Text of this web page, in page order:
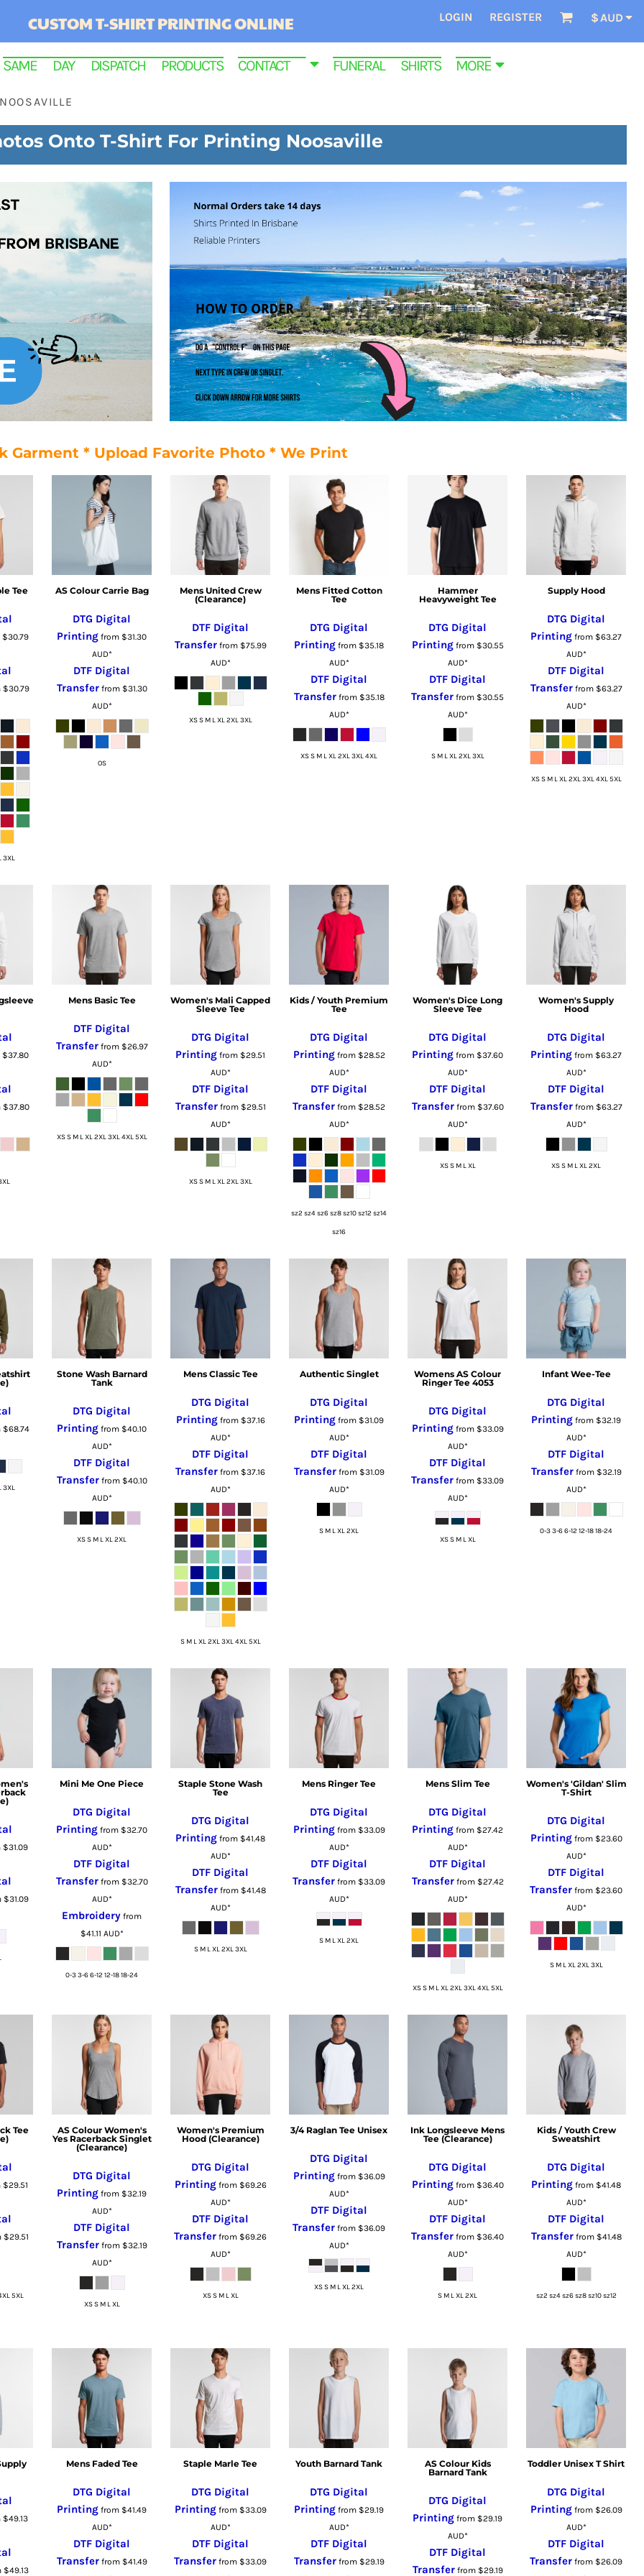
CUSTOM T-SHIRT PRINTING ONLINE LOGIN REGISTER $AUD
SAME DAY DISPATCH PRODUCTS CONTACT FUNERAL SHIRTS MORE
NOOSAVILLE
Onto T-Shirt For Printing Noosaville
Garment * Upload Favorite Photo * We Print
Tee
$30.79
$30.79
3XL
AS Colour Carrie Bag
DTG Digital
Printing from $31.30
AUD*
DTF Digital
Transferfrom $31.30
AUD*
OS
Mens United Crew
(Clearance)
DTF Digital
Transferfrom $75.99
AUD*
XS S M L XL 2XL 3XL
Mens Fitted Cotton
Tee
DTG Digital
Printing from $35.18
AUD*
DTF Digital
Transferfrom $35.18
AUD*
XS S M L XL 2XL 3XL 4XL
Hammer
Heavyweight Tee
DTG Digital
Printingfrom $30.55
AUD*
DTF Digital
Transfer from $30.55
AUD*
S M L XL 2XL 3XL
Supply Hood
DTG Digital
Printing from $63.27
AUD*
DTF Digital
Transferfrom $63.27
AUD*
XS S M L XL 2XL 3XL 4XL 5XL
$37.80
$37.80
Mens Basic Tee
DTF Digital
Transferfrom $26.97
AUD*
XS S M L XL 2XL 3XL 4XL 5XL
Women's Mali Capped
Sleeve Tee
DTG Digital
Printing from $29.51
AUD*
DTF Digital
Transferfrom $29.51
AUD*
XS S M L XL 2XL 3XL
Kids / Youth Premium
Tee
DTG Digital
Printingfrom $28.52
AUD*
DTF Digital
Transfer from $28.52
AUD*
sz2 sz4 sz6 sz8 sz10 sz12 sz14
sz16
Women's Dice Long
Sleeve Tee
DTG Digital
Printing from $37.60
AUD*
DTF Digital
Transferfrom $37.60
AUD*
XS S M L XL
Women's Supply
Hood
DTG Digital
Printing from $63.27
AUD*
DTF Digital
Transferfrom $63.27
AUD*
XS S M L XL 2XL
$68.74
3XL
Stone Wash Barnard
Tank
DTG Digital
Printing from $40.10
AUD*
DTF Digital
Transferfrom $40.10
AUD*
XS S M L XL 2XL
Mens Classic Tee
DTG Digital
Printingfrom $37.16
AUD*
DTF Digital
Transfer from $37.16
AUD*
S M L XL 2XL 3XL 4XL 5XL
Authentic Singlet
DTG Digital
Printing from $31.09
AUD*
DTF Digital
Transferfrom $31.09
AUD*
S M L XL 2XL
Womens AS Colour
Ringer Tee 4053
DTG Digital
Printingfrom $33.09
AUD*
DTF Digital
Transfer from $33.09
AUD*
XS S M L XL
Infant Wee-Tee
DTG Digital
Printing from $32.19
AUD*
DTF Digital
Transferfrom $32.19
AUD*
0-3 3-6 6-12 12-18 18-24
$31.09
$31.09
Mini Me One Piece
DTG Digital
Printing from $32.70
AUD*
DTF Digital
Transferfrom $32.70
AUD*
Embroidery from
$41.11 AUD*
0-3 3-6 6-12 12-18 18-24
Staple Stone Wash
Tee
DTG Digital
Printing from $41.48
AUD*
DTF Digital
Transferfrom $41.48
AUD*
S M L XL 2XL 3XL
Mens Ringer Tee
DTG Digital
Printingfrom $33.09
AUD*
DTF Digital
Transfer from $33.09
AUD*
S M L XL 2XL
Mens Slim Tee
DTG Digital
Printing from $27.42
AUD*
DTF Digital
Transferfrom $27.42
AUD*
XS S M L XL 2XL 3XL 4XL 5XL
Women's 'Gildan' Slim
T-Shirt
DTG Digital
Printingfrom $23.60
AUD*
DTF Digital
Transfer from $23.60
AUD*
S M L XL 2XL 3XL
Tee
$29.51
$29.51
5XL
AS Colour Women's
Yes Racerback Singlet
(Clearance)
DTG Digital
Printing from $32.19
AUD*
DTF Digital
Transferfrom $32.19
AUD*
XS S M L XL
Women's Premium
Hood (Clearance)
DTG Digital
Printingfrom $69.26
AUD*
DTF Digital
Transfer from $69.26
AUD*
XS S M L XL
3/4 Raglan Tee Unisex
DTG Digital
Printingfrom $36.09
AUD*
DTF Digital
Transfer from $36.09
AUD*
XS S M L XL 2XL
Ink Longsleeve Mens
Tee (Clearance)
DTG Digital
Printingfrom $36.40
AUD*
DTF Digital
Transfer from $36.40
AUD*
S M L XL 2XL
Kids / Youth Crew
Sweatshirt
DTG Digital
Printing from $41.48
AUD*
DTF Digital
Transferfrom $41.48
AUD*
sz2 sz4 sz6 sz8 sz10 sz12
$49.13
$49.13
Mens Faded Tee
DTG Digital
Printing from $41.49
AUD*
DTF Digital
Transferfrom $41.49
Staple Marle Tee
DTG Digital
Printingfrom $33.09
AUD*
DTF Digital
Transfer from $33.09
Youth Barnard Tank
DTG Digital
Printing from $29.19
AUD*
DTF Digital
Transferfrom $29.19
AS Colour Kids
Barnard Tank
DTG Digital
Printing from $29.19
AUD*
DTF Digital
Transferfrom $29.19
Toddler Unisex T Shirt
DTG Digital
Printingfrom $26.09
AUD*
DTF Digital
Transfer from $26.09